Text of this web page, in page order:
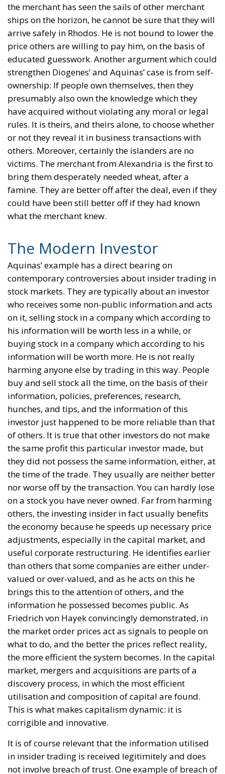
the merchant has seen the sails of other merchant
ships on the horizon, he cannot be sure that they will
arrive safely in Rhodos. He is not bound to lower the
price others are willing to pay him, on the basis of
educated guesswork. Another argument which could
strengthen Diogenes’ and Aquinas’ case is from self-
ownership: If people own themselves, then they
presumably also own the knowledge which they
have acquired without violating any moral or legal
rules. It is theirs, and theirs alone, to choose whether
or not they reveal it in business transactions with
others. Moreover, certainly the islanders are no
victims. The merchant from Alexandria is the first to
bring them desperately needed wheat, after a
famine. They are better off after the deal, even if they
could have been still better off if they had known
what the merchant knew.
The Modern Investor
Aquinas’ example has a direct bearing on
contemporary controversies about insider trading in
stock markets. They are typically about an investor
who receives some non-public information and acts
on it, selling stock in a company which according to
his information will be worth less in a while, or
buying stock in a company which according to his
information will be worth more. He is not really
harming anyone else by trading in this way. People
buy and sell stock all the time, on the basis of their
information, policies, preferences, research,
hunches, and tips, and the information of this
investor just happened to be more reliable than that
of others. It is true that other investors do not make
the same profit this particular investor made, but
they did not possess the same information, either, at
the time of the trade. They usually are neither better
nor worse off by the transaction. You can hardly lose
on a stock you have never owned. Far from harming
others, the investing insider in fact usually benefits
the economy because he speeds up necessary price
adjustments, especially in the capital market, and
useful corporate restructuring. He identifies earlier
than others that some companies are either under-
valued or over-valued, and as he acts on this he
brings this to the attention of others, and the
information he possessed becomes public. As
Friedrich von Hayek convincingly demonstrated, in
the market order prices act as signals to people on
what to do, and the better the prices reflect reality,
the more efficient the system becomes. In the capital
market, mergers and acquisitions are parts of a
discovery process, in which the most efficient
utilisation and composition of capital are found.
This is what makes capitalism dynamic: it is
corrigible and innovative.
It is of course relevant that the information utilised
in insider trading is received legitimitely and does
not involve breach of trust. One example of breach of